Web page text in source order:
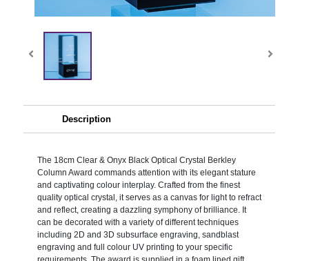
Description
The 18cm Clear & Onyx Black Optical Crystal Berkley
Column Award commands attention with its elegant stature
and captivating colour interplay. Crafted from the finest
quality optical crystal, it serves as a canvas for light to refract
and reflect, creating a dazzling symphony of brilliance. It
can be decorated with a variety of different techniques
including 2D and 3D subsurface engraving, sandblast
engraving and full colour UV printing to your specific